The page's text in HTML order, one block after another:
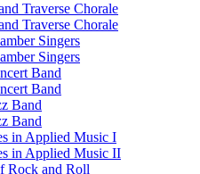
Traverse Chorale
Traverse Chorale
Singers
Singers
Band
Band
Band
Band
in Applied Music I
in Applied Music II
Rock and Roll